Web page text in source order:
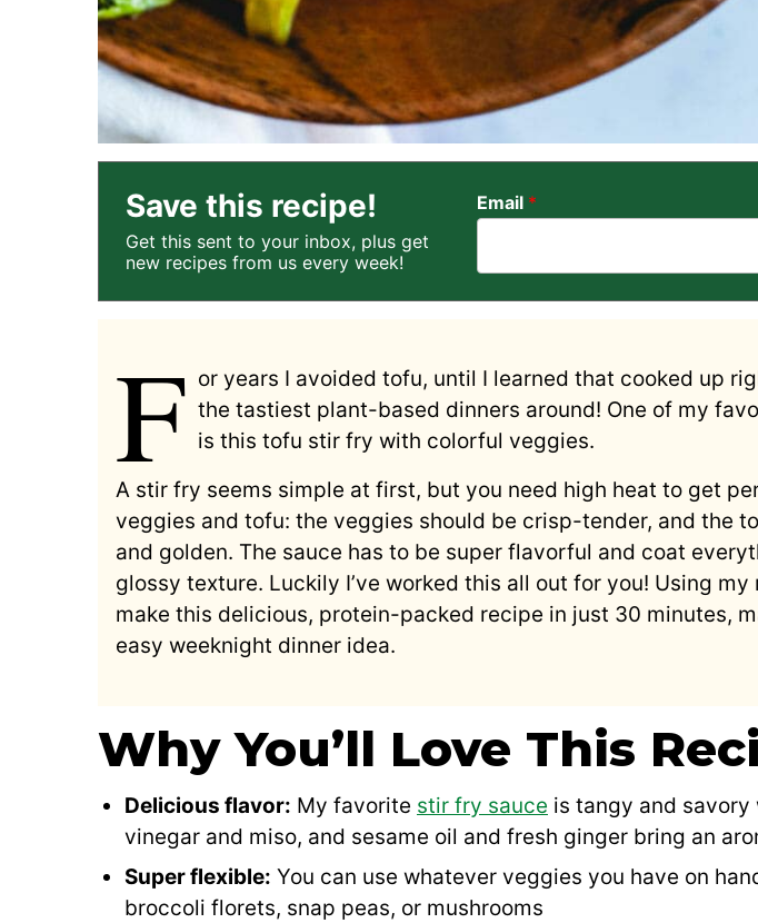
Save this recipe!
Get this sent to your inbox, plus get
new recipes from us every week!
Email *
F or years I avoided tofu, until I learned that cooked up
the tastiest plant-based dinners around! One of my
is this tofu stir fry with colorful veggies.
A stir fry seems simple at first, but you need high heat to get
veggies and tofu: the veggies should be crisp-tender, and the
and golden. The sauce has to be super flavorful and coat
glossy texture. Luckily I’ve worked this all out for you! Using my
make this delicious, protein-packed recipe in just 30 minutes,
easy weeknight dinner idea.
Why You’ll Love This
Delicious flavor: My favorite stir fry sauce is tangy and
vinegar and miso, and sesame oil and fresh ginger bring an
Super flexible: You can use whatever veggies you have on
broccoli florets, snap peas, or mushrooms